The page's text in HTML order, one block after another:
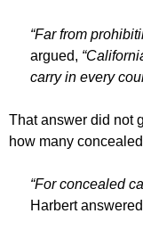
“Far from
argued,
carry in every
That answer did not
how many
“For concealed
Harbert